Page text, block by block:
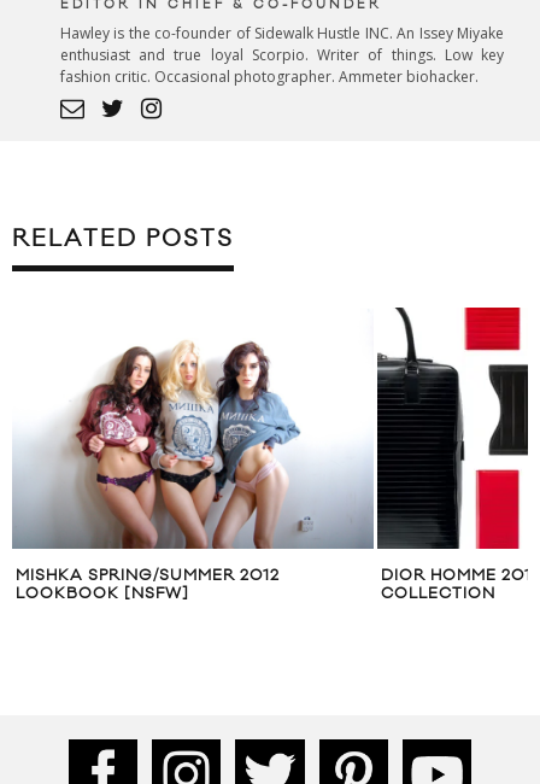
EDITOR IN CHIEF & CO-FOUNDER
Hawley is the co-founder of Sidewalk Hustle INC. An Issey Miyake
enthusiast and true loyal Scorpio. Writer of things. Low key
fashion critic. Occasional photographer. Ammeter biohacker.
RELATED POSTS
MISHKA SPRING/SUMMER 2012
LOOKBOOK [NSFW]
DIOR HOMME
COLLECTION